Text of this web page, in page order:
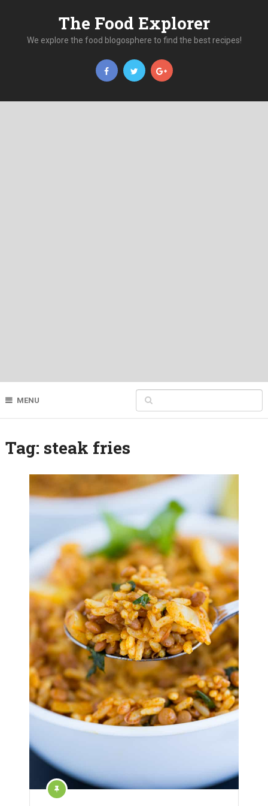
The Food Explorer
We explore the food blogosphere to find the best recipes!
MENU
Tag: steak fries